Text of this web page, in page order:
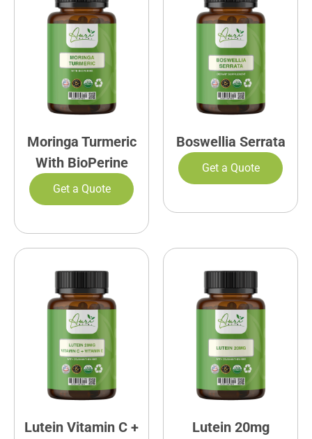
Moringa Turmeric
With BioPerine
Get a Quote
Boswellia Serrata
Get a Quote
Lutein Vitamin C +
Lutein 20mg